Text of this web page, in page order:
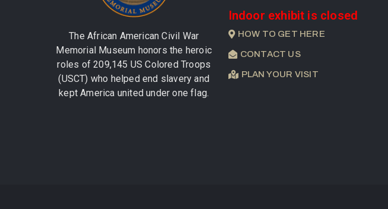
The African American Civil War
Memorial Museum honors the heroic
roles of 209,145 US Colored Troops
(USCT) who helped end slavery and
kept America united under one flag.
Indoor exhibit is closed
HOW TO GET HERE
CONTACT US
PLAN YOUR VISIT